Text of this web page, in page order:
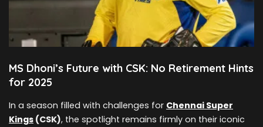
MS Dhoni’s Future with CSK: No Retirement Hints
for 2025
In a season filled with challenges for Chennai Super
Kings (CSK), the spotlight remains firmly on their iconic